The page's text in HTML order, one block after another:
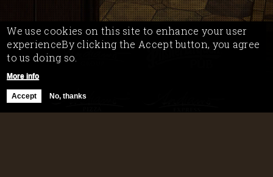
We use cookies on this site to enhance your user
experienceBy clicking the Accept button, you agree
to us doing so.
More info
Accept No, thanks